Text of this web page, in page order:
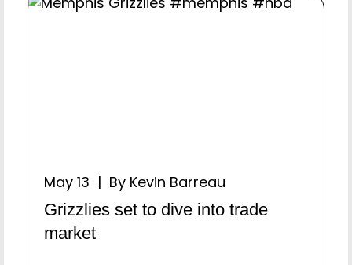
May 13 | By Kevin Barreau
Grizzlies set to dive into trade
market